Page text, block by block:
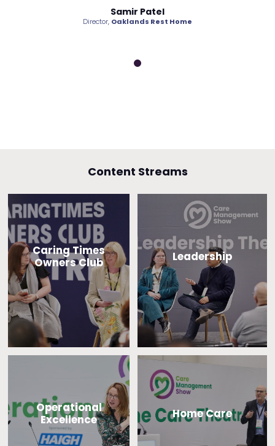
Samir Patel
Director, Oaklands Rest Home
Content Streams
Caring Times
Owners Club
Leadership
Operational
Excellence
Home Care